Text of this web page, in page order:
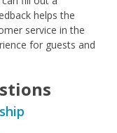
helps the
service in the
for guests and